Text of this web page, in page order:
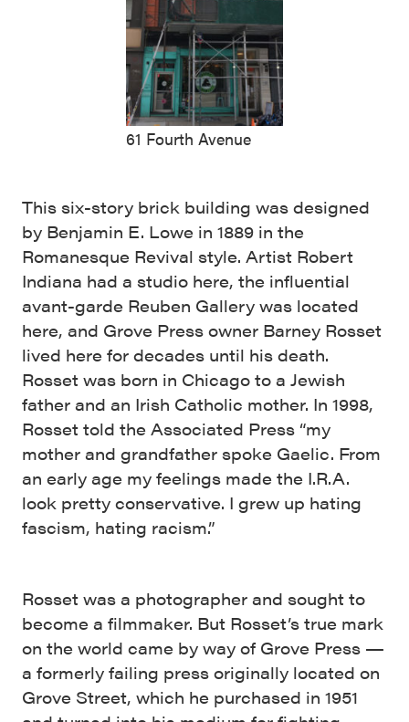
61 Fourth Avenue
This six-story brick building was designed
by Benjamin E. Lowe in 1889 in the
Romanesque Revival style. Artist Robert
Indiana had a studio here, the influential
avant-garde Reuben Gallery was located
here, and Grove Press owner Barney Rosset
lived here for decades until his death.
Rosset was born in Chicago to a Jewish
father and an Irish Catholic mother. In 1998,
Rosset told the Associated Press “my
mother and grandfather spoke Gaelic. From
an early age my feelings made the I.R.A.
look pretty conservative. I grew up hating
fascism, hating racism.”
Rosset was a photographer and sought to
become a filmmaker. But Rosset’s true mark
on the world came by way of Grove Press —
a formerly failing press originally located on
Grove Street, which he purchased in 1951